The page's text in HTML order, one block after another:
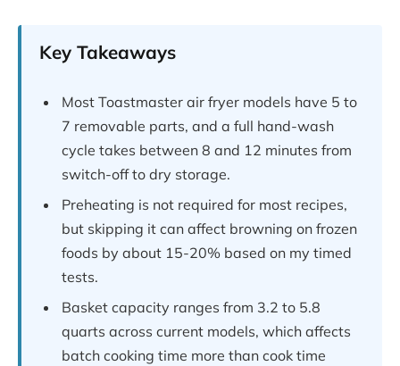
Key Takeaways
Most Toastmaster air fryer models have 5 to
7 removable parts, and a full hand-wash
cycle takes between 8 and 12 minutes from
switch-off to dry storage.
Preheating is not required for most recipes,
but skipping it can affect browning on frozen
foods by about 15-20% based on my timed
tests.
Basket capacity ranges from 3.2 to 5.8
quarts across current models, which affects
batch cooking time more than cook time